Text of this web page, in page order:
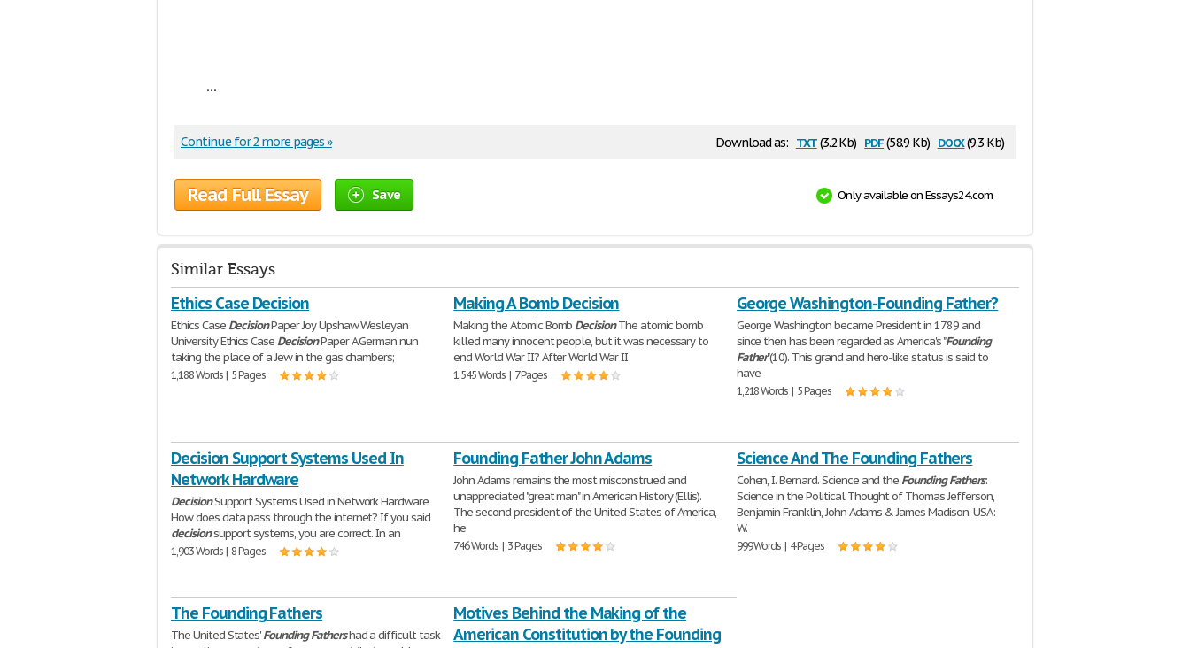
...
Download as: txt(3.2 Kb) pdf(58.9 Kb) docx(9.3 Kb)
Continue for 2 more pages »
Read Full Essay Save Only available on Essays24.com
Similar Essays
Ethics Case Decision
Ethics Case DecisionPaper Joy Upshaw Wesleyan
University Ethics Case DecisionPaper A German nun
taking the place of a Jew in the gas chambers;
1,188 Words | 5 Pages
Making A Bomb Decision
Making the Atomic Bomb DecisionThe atomic bomb
killed many innocent people, but it was necessary to
end World War II? After World War II
1,545 Words | 7 Pages
George Washington-Founding Father?
George Washington became President in 1789 and
since then has been regarded as America's "Founding
Father"(10). This grand and hero-like status is said to
have
1,218 Words | 5 Pages
Decision Support Systems Used In
Network Hardware
DecisionSupport Systems Used in Network Hardware
How does data pass through the internet? If you said
decisionsupport systems, you are correct. In an
1,903 Words | 8 Pages
Founding Father John Adams
John Adams remains the most misconstrued and
unappreciated "great man" in American History (Ellis).
The second president of the United States of America,
he
746 Words | 3 Pages
Science And The Founding Fathers
Cohen, I. Bernard. Science and the Founding Fathers:
Science in the Political Thought of Thomas Jefferson,
Benjamin Franklin, John Adams & James Madison. USA:
W.
999 Words | 4 Pages
The Founding Fathers
The United States'Founding Fathershad a difficult task
Motives Behind the Making of the
American Constitution by the Founding